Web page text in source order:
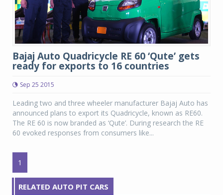
Bajaj Auto Quadricycle RE 60 ‘Qute’ gets
ready for exports to 16 countries
Sep 25 2015
Leading two and three wheeler manufacturer Bajaj Auto has
announced plans to export its Quadricycle, known as RE60.
The RE 60 is now branded as ‘Qute’. During research the RE
60 evoked responses from consumers like...
1
RELATED AUTO PIT CARS